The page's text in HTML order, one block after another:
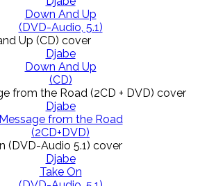
Down And Up
(DVD-Audio, 5.1)
Djabe
Down And Up
(CD)
Djabe
Message from the Road
(2CD+DVD)
Djabe
Take On